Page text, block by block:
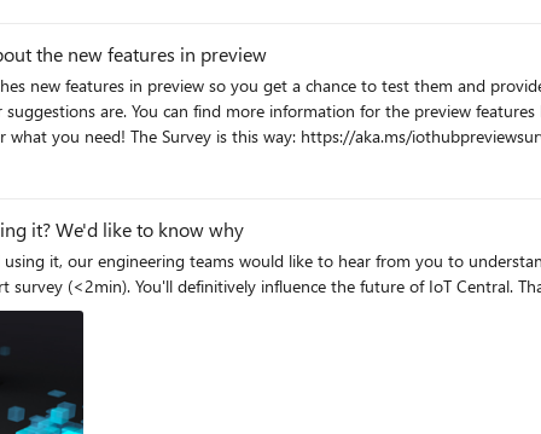
about the way I'm trying to GET these messages.
the new features in preview
azure/iot-hub/iot-hub-
preview-mode. Your feedback will help the team deliver what you need! The Survey is this way: https://aka.ms/
it? We'd like to know why
it, our engineering teams would like to hear from you to
Central what you need and